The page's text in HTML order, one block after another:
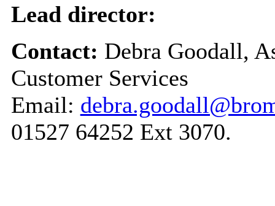
Lead director:
Contact: Debra Goodall,
Customer Services
Email:
01527 64252 Ext 3070.